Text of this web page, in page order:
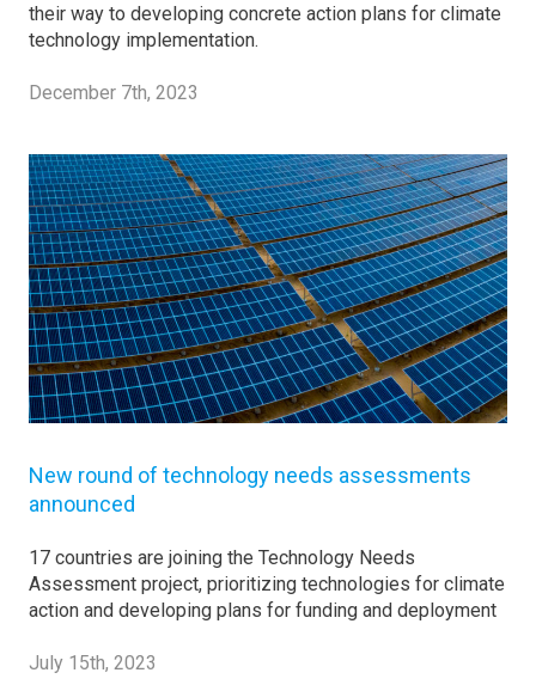
their way to developing concrete action plans for climate
technology implementation.
December 7th, 2023
New round of technology needs assessments
announced
17 countries are joining the Technology Needs
Assessment project, prioritizing technologies for climate
action and developing plans for funding and deployment
July 15th, 2023